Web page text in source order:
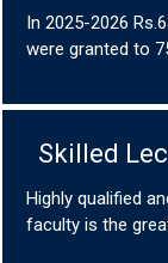
In 2025-2026
were granted to
Skilled
Highly qualified
faculty is the